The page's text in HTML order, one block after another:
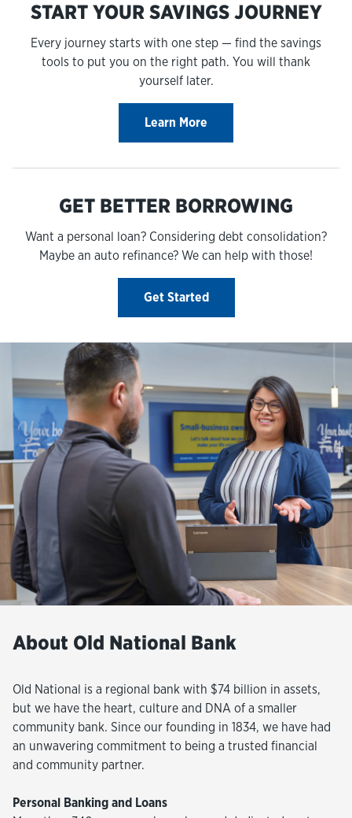
START YOUR SAVINGS JOURNEY
Every journey starts with one step — find the savings
tools to put you on the right path. You will thank
yourself later.
Learn More
GET BETTER BORROWING
Want a personal loan? Considering debt consolidation?
Maybe an auto refinance? We can help with those!
Get Started
About Old National Bank
Old National is a regional bank with $74 billion in assets,
but we have the heart, culture and DNA of a smaller
community bank. Since our founding in 1834, we have had
an unwavering commitment to being a trusted financial
and community partner.
Personal Banking and Loans